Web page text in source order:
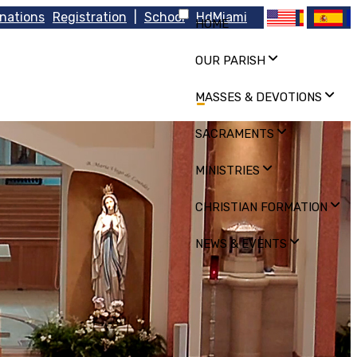
Registration School HdMiami
HOME
OUR PARISH
MASSES & DEVOTIONS
SACRAMENTS
MINISTRIES
CHRISTIAN FORMATION
NEWS & EVENTS